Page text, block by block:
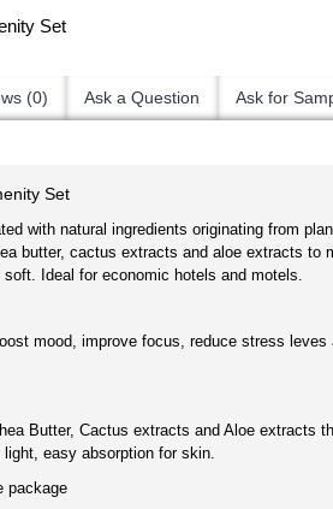
Set
(0) Ask a Question Ask for
Set
with natural ingredients originating from
butter, cactus extracts and aloe extracts to
Ideal for economic hotels and motels.
mood, improve focus, reduce stress leves
Butter, Cactus extracts and Aloe extracts
easy absorption for skin.
package